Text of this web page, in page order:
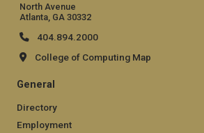
North Avenue
Atlanta, GA 30332
404.894.2000
College of Computing Map
General
Directory
Employment